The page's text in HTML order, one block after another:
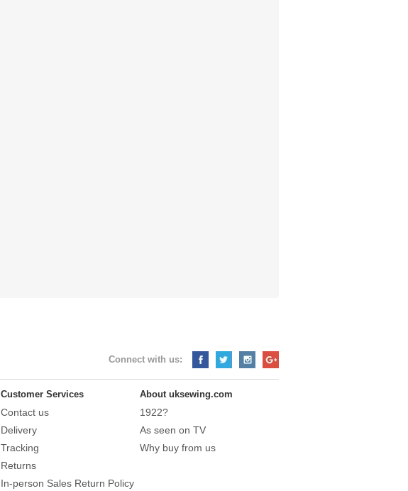
Connect with us:
Customer Services
Contact us
Delivery
Tracking
Returns
In-person Sales Return Policy
About uksewing.com
1922?
As seen on TV
Why buy from us